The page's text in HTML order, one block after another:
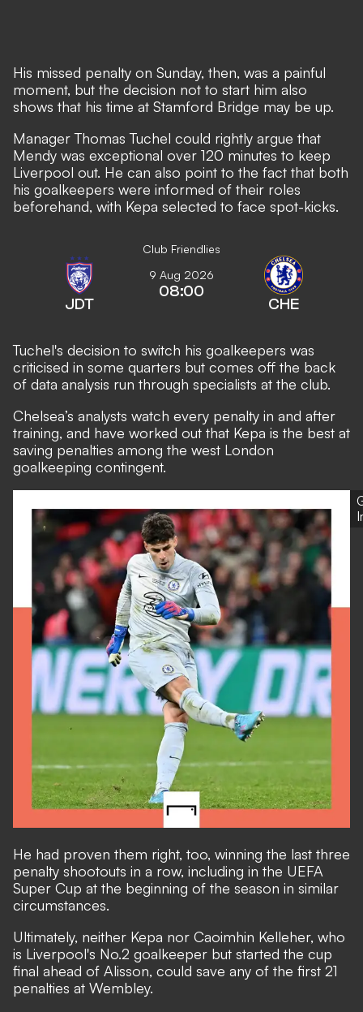
His missed penalty on Sunday, then, was a painful
moment, but the decision not to start him also
shows that his time at Stamford Bridge may be up.
Manager Thomas Tuchel could rightly argue that
Mendy was exceptional over 120 minutes to keep
Liverpool out. He can also point to the fact that both
his goalkeepers were informed of their roles
beforehand, with Kepa selected to face spot-kicks.
Club Friendlies
JDT
9 Aug 2026
08:00
CHE
Tuchel's decision to switch his goalkeepers was
criticised in some quarters but comes off the back
of data analysis run through specialists at the club.
Chelsea’s analysts watch every penalty in and after
training, and have worked out that Kepa is the best at
saving penalties among the west London
goalkeeping contingent.
He had proven them right, too, winning the last three
penalty shootouts in a row, including in the UEFA
Super Cup at the beginning of the season in similar
circumstances.
Ultimately, neither Kepa nor Caoimhin Kelleher, who
is Liverpool's No.2 goalkeeper but started the cup
final ahead of Alisson, could save any of the first 21
penalties at Wembley.